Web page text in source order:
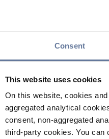
Consent
This website uses cookies
On this website, cookies
aggregated analytical
consent, non-aggregated
third-party cookies. You